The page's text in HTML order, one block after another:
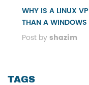
WHY IS A LINUX
THAN A WINDOWS
Post byshazim
TAGS